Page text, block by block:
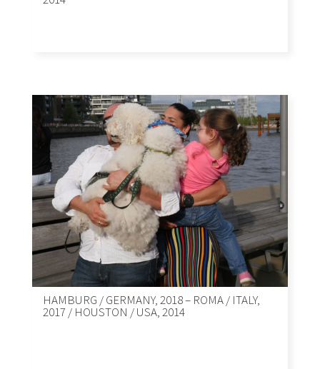
HAMBURG / GERMANY, 2018 – ROMA / ITALY,
2017 / HOUSTON / USA, 2014